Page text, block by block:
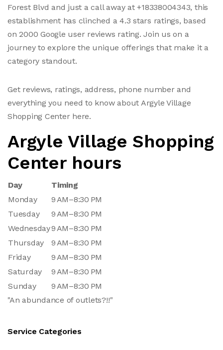
Forest Blvd and just a call away at +18338004343, this
establishment has clinched a 4.3 stars ratings, based
on 2000 Google user reviews rating. Join us on a
journey to explore the unique offerings that make it a
category standout.
Get reviews, ratings, address, phone number and
everything you need to know about Argyle Village
Shopping Center here.
Argyle Village Shopping
Center hours
Day
Timing
Monday
9 AM–8:30 PM
Tuesday
9 AM–8:30 PM
Wednesday9 AM–8:30 PM
Thursday
9 AM–8:30 PM
Friday
9 AM–8:30 PM
Saturday
9 AM–8:30 PM
Sunday
9 AM–8:30 PM
"An abundance of outlets?!!"
Service Categories